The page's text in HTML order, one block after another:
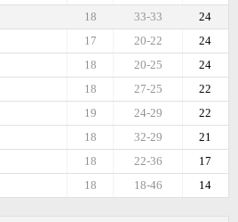
24
33-33
18
24
20-22
17
24
20-25
18
22
27-25
18
22
24-29
19
21
32-29
18
17
22-36
18
14
18-46
18